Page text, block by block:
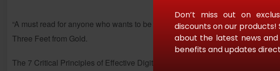
“A must read for anyone who wants to be successful with their digital
Three Feet from Gold.
The 7 Critical Principles of Effective Digital Marketing is an attempt at
Don’t miss out on
discounts on our
about the latest news
benefits and updates